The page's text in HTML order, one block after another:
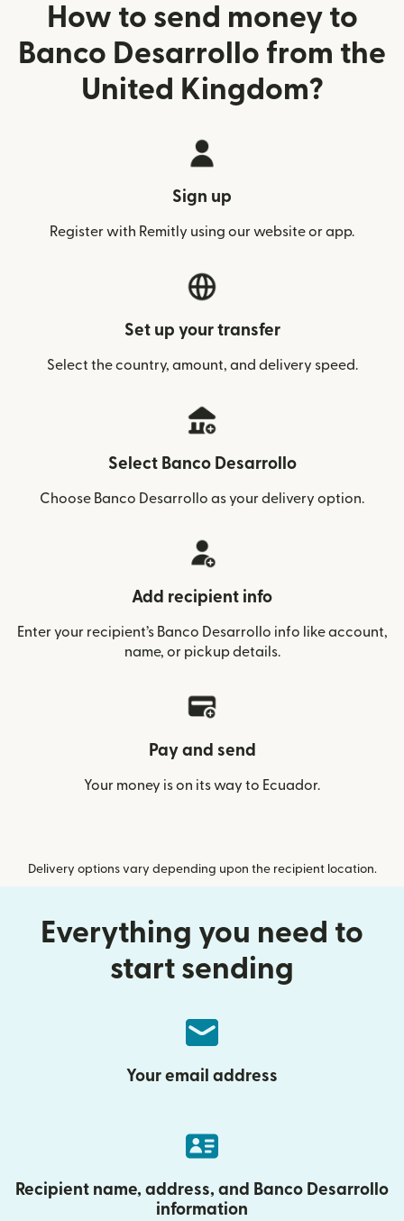
How to send money to
Banco Desarrollo from the
United Kingdom?
Sign up
Register with Remitly using our website or app.
Set up your transfer
Select the country, amount, and delivery speed.
Select Banco Desarrollo
Choose Banco Desarrollo as your delivery option.
Add recipient info
Enter your recipient’s Banco Desarrollo info like account,
name, or pickup details.
Pay and send
Your money is on its way to Ecuador.
Delivery options vary depending upon the recipient location.
Everything you need to
start sending
Your email address
Recipient name, address, and Banco Desarrollo
information